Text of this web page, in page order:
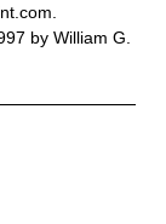
by William G.